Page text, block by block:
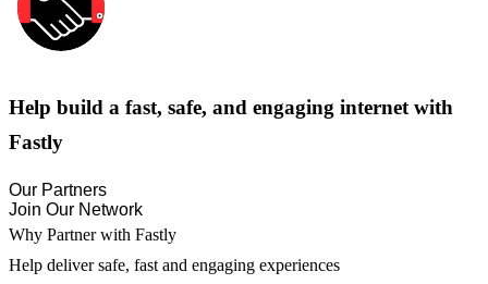
Help build a fast, safe, and engaging internet with
Fastly
Our Partners
Join Our Network
Why Partner with Fastly
Help deliver safe, fast and engaging experiences